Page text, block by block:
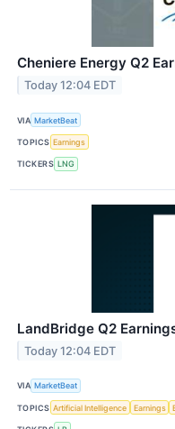
Cheniere Energy Q2
Today 12:04 EDT
VIA MarketBeat
TOPICS Earnings
TICKERS LNG
LandBridge Q2
Today 12:04 EDT
VIA MarketBeat
TOPICS Artificial Intelligence Earnings